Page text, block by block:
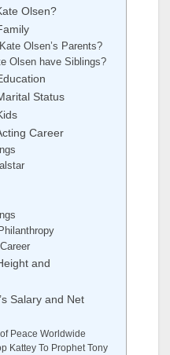
Olsen?
Olsen’s Parents?
Olsen have Siblings?
Status
Career
and
Salary and Net
Peace Worldwide
Kattey To Prophet Tony